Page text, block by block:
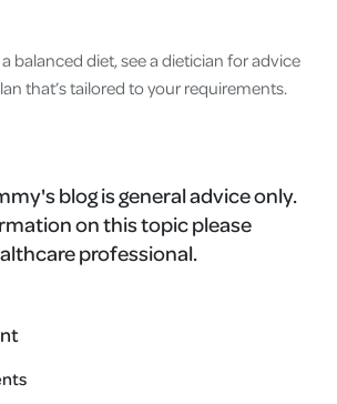
balanced diet, see a dietician for advice
that’s tailored to your requirements.
blog is general advice only.
on this topic please
professional.